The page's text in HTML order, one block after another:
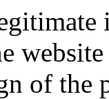
of the